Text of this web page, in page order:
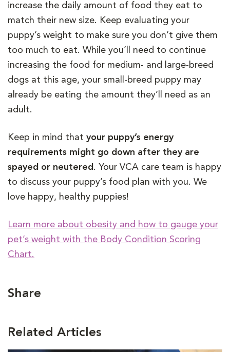
increase the daily amount of food they eat to
match their new size. Keep evaluating your
puppy’s weight to make sure you don’t give them
too much to eat. While you’ll need to continue
increasing the food for medium- and large-breed
dogs at this age, your small-breed puppy may
already be eating the amount they’ll need as an
adult.
Keep in mind that your puppy’s energy
requirements might go down after they are
spayed or neutered. Your VCA care team is happy
to discuss your puppy’s food plan with you. We
love happy, healthy puppies!
Learn more about obesity and how to gauge your
pet’s weight with the Body Condition Scoring
Chart.
Share
Related Articles